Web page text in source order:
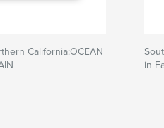
California:OCEAN
in